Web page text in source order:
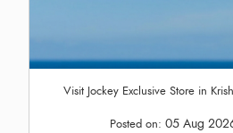
Visit Jockey Exclusive Store in
Posted on: 05 Aug